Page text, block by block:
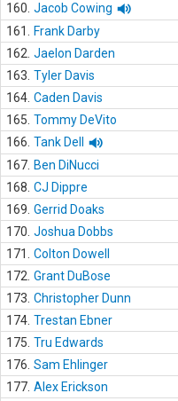
160. Jacob Cowing
161.
Frank Darby
162. Jaelon Darden
163. Tyler Davis
164. Caden Davis
165. Tommy DeVito
166. Tank Dell
167. Ben DiNucci
168. CJ Dippre
169. Gerrid Doaks
170. Joshua Dobbs
171.
Colton Dowell
172. Grant DuBose
173. Christopher Dunn
174. Trestan Ebner
175. Tru Edwards
176. Sam Ehlinger
177. Alex Erickson